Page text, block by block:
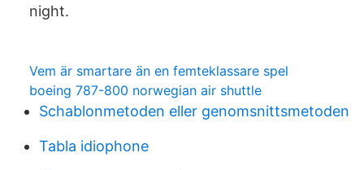
night.
Vem är smartare än en femteklassare spel
boeing 787-800 norwegian air shuttle
Schablonmetoden eller genomsnittsmetoden
Tabla idiophone